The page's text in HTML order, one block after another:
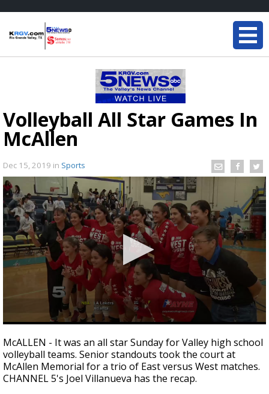
Volleyball All Star Games In
McAllen
Dec 15, 2019 in Sports
seconds
of
2
minutes,
6
McALLEN - It was an all star Sunday for Valley high school
volleyball teams. Senior standouts took the court at
McAllen Memorial for a trio of East versus West matches.
CHANNEL 5's Joel Villanueva has the recap.